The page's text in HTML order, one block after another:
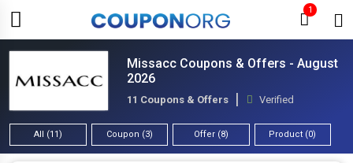
1
Missacc Coupons & Offers - August
2026
11 Coupons & Offers Verified
All (11) Coupon (3) Offer (8) Product (0)